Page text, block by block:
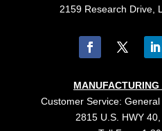
2159 Research Drive,
Customer Service:
2815 U.S. HWY